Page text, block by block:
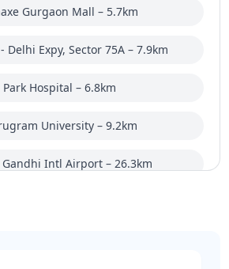
Gurgaon Mall – 5.7km
Delhi Expy, Sector 75A – 7.9km
Park Hospital – 6.8km
University – 9.2km
Intl Airport – 26.3km